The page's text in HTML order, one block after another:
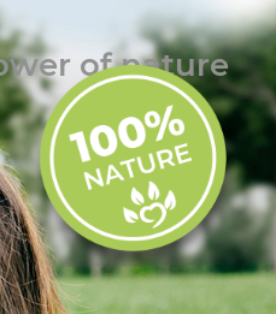
of nature